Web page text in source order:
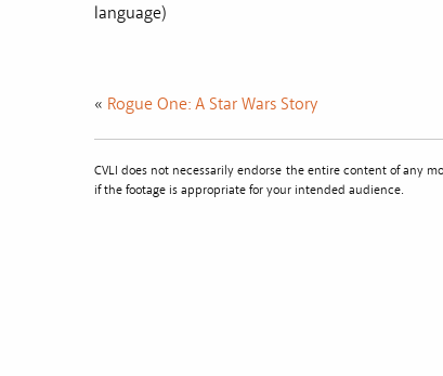
language)
« Rogue One: A Star Wars Story
CVLI does not necessarily endorse the entire content of any
if the footage is appropriate for your intended audience.